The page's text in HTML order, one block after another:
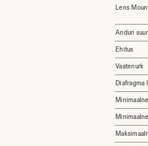
Lens
Anduri
Ehitus
Vaatenurk
Diafragma